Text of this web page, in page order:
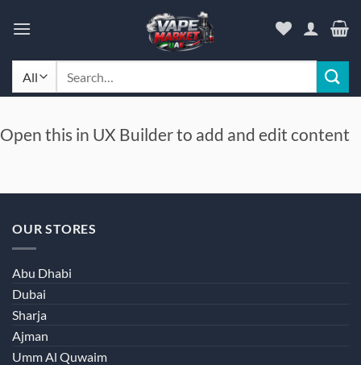
Open this in UX Builder to add and edit content
OUR STORES
Abu Dhabi
Dubai
Sharja
Ajman
Umm Al Quwaim